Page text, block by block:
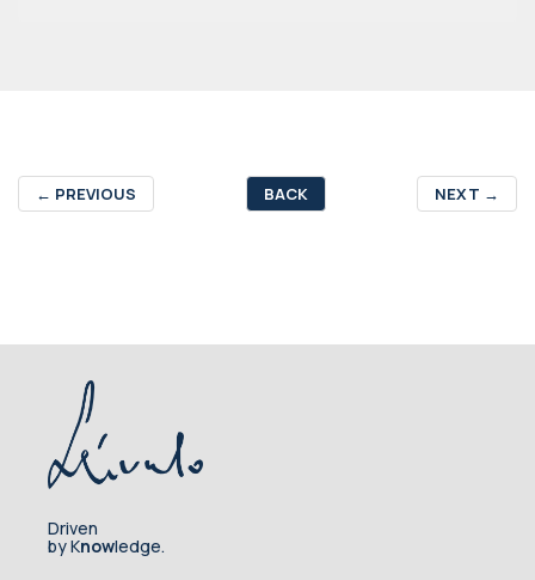
← PREVIOUS BACK NEXT →
Driven
by Knowledge.